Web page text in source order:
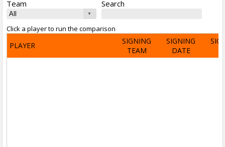
Team Search
Click a player to run the comparison
PLAYER
SIGNING
TEAM
SIGNING
DATE